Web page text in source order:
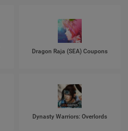
Dragon Raja (SEA) Coupons
Dynasty Warriors: Overlords